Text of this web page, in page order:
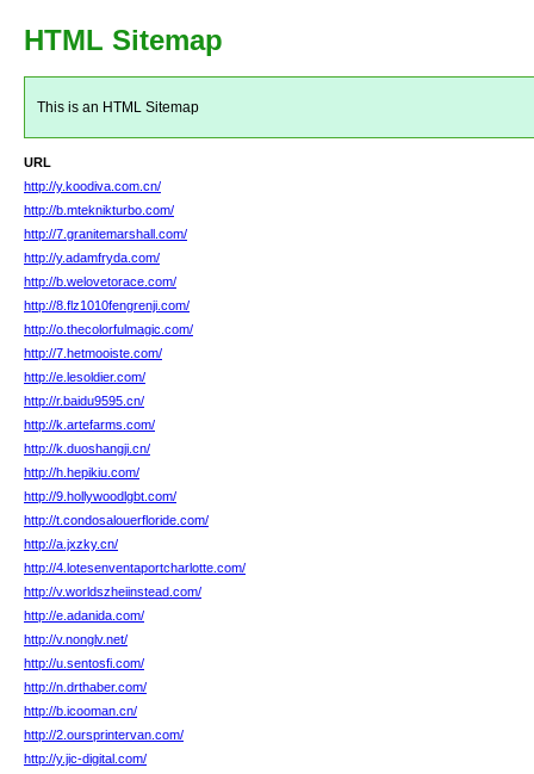
HTML Sitemap
This is an HTML Sitemap
URL
http://y.koodiva.com.cn/
http://b.mteknikturbo.com/
http://7.granitemarshall.com/
http://y.adamfryda.com/
http://b.welovetorace.com/
http://8.flz1010fengrenji.com/
http://o.thecolorfulmagic.com/
http://7.hetmooiste.com/
http://e.lesoldier.com/
http://r.baidu9595.cn/
http://k.artefarms.com/
http://k.duoshangji.cn/
http://h.hepikiu.com/
http://9.hollywoodlgbt.com/
http://t.condosalouerfloride.com/
http://a.jxzky.cn/
http://4.lotesenventaportcharlotte.com/
http://v.worldszheiinstead.com/
http://e.adanida.com/
http://v.nonglv.net/
http://u.sentosfi.com/
http://n.drthaber.com/
http://b.icooman.cn/
http://2.oursprintervan.com/
http://y.jic-digital.com/